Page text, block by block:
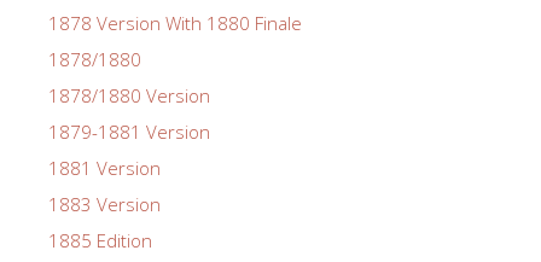
1878 Version With 1880 Finale
1878/1880
1878/1880 Version
1879-1881 Version
1881 Version
1883 Version
1885 Edition